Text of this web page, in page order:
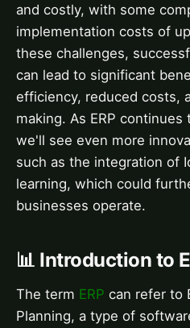
and costly, with some
implementation costs of
these challenges,
can lead to significant
efficiency, reduced costs,
making. As ERP
we'll see even more
such as the integration of
learning, which could
businesses operate.
📊 Introduction to
The term ERP can refer to
Planning, a type of